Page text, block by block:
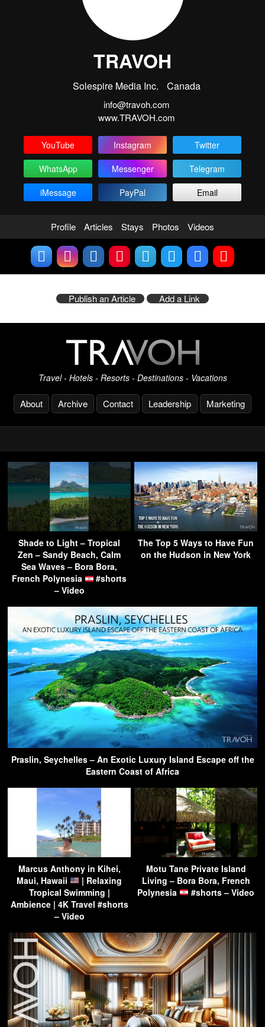
TRAVOH
Solespire Media Inc. Canada
info@travoh.com
www.TRAVOH.com
YouTube Instagram
Twitter
WhatsApp
Messenger
Telegram
iMessage
PayPal Email
Profile Articles Stays Photos Videos
Publish an Article Add a Link
Travel - Hotels - Resorts - Destinations - Vacations
About Archive Contact Leadership Marketing
Shade to Light – Tropical
Zen – Sandy Beach, Calm
Sea Waves – Bora Bora,
French Polynesia
#shorts
– Video
The Top 5 Ways to Have Fun
on the Hudson in New York
Praslin, Seychelles – An Exotic Luxury Island Escape off the
Eastern Coast of Africa
Marcus Anthony in Kihei,
Maui, Hawaii
| Relaxing
Tropical Swimming |
Ambience | 4K Travel #shorts
– Video
Motu Tane Private Island
Living – Bora Bora, French
Polynesia
#shorts – Video